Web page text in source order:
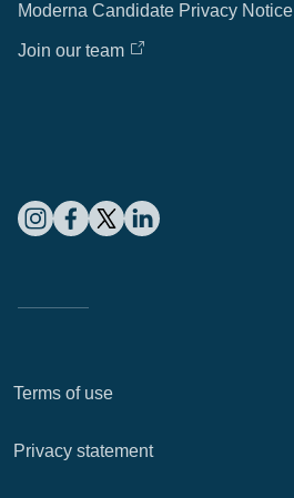
Moderna Candidate Privacy Notice
Join our team
Terms of use
Privacy statement